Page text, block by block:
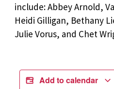
include: Abbey Arnold,
Heidi Gilligan, Bethany
Julie Vorus, and Chet
Add to calendar